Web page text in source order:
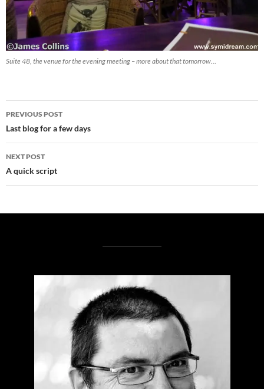
Suite 48, the venue for the evening meeting – more about that tomorrow…
Post
navigation
PREVIOUS POST
Last blog for a few days
NEXT POST
A quick script